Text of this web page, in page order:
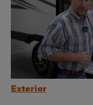
Exterior